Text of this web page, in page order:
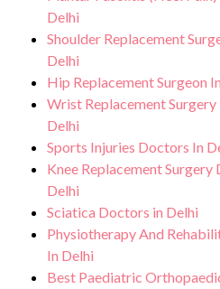
Delhi
Shoulder Replacement
Delhi
Hip Replacement Surgeon
Wrist Replacement
Delhi
Sports Injuries Doctors In
Knee Replacement Surgery
Delhi
Sciatica Doctors in Delhi
Physiotherapy And
In Delhi
Best Paediatric